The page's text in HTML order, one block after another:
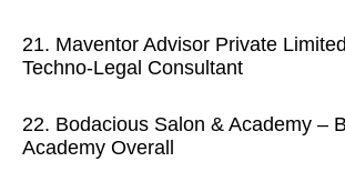
21. Maventor Advisor Private
Techno-Legal Consultant
22. Bodacious Salon & Academy –
Academy Overall